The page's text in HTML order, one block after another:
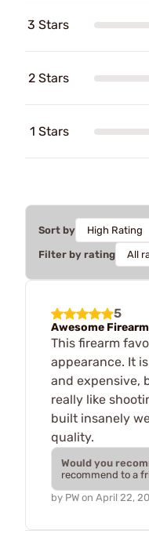
3 Stars
2 Stars
1 Stars
Sort by
Filter by rating
5
Awesome Firearm
This firearm
appearance. It
and expensive,
really like
built insanely
quality.
Would you
recommend to a
by PW on April 22,